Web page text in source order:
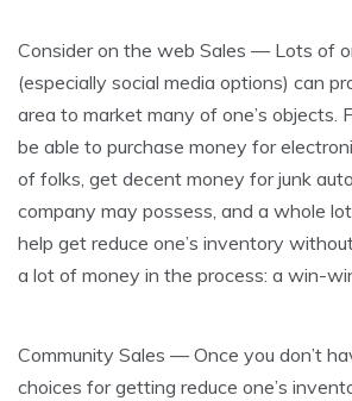
Consider on the web Sales — Lots of
(especially social media options) can
area to market many of one’s objects.
be able to purchase money for
of folks, get decent money for junk
company may possess, and a whole
help get reduce one’s inventory
a lot of money in the process: a win-
Community Sales — Once you don’t
choices for getting reduce one’s